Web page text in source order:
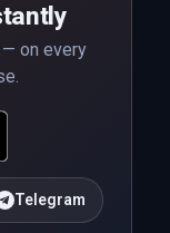
on every
Telegram